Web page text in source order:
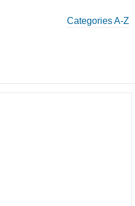
Categories A-Z